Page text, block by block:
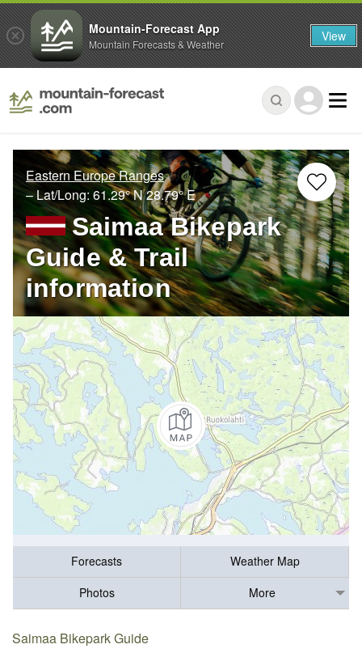
Eastern Europe Ranges
– Lat/Long: 61.29° N28.79° E
Saimaa Bikepark
Guide & Trail
information
Forecasts
Weather Map
Photos
More
Saimaa Bikepark Guide
Mountain-Forecast App
Mountain Forecasts & Weather View